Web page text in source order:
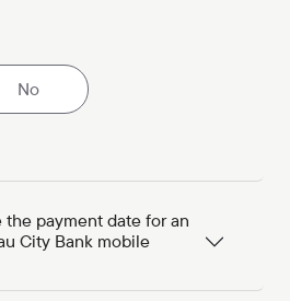
No
payment date for an
City Bank mobile